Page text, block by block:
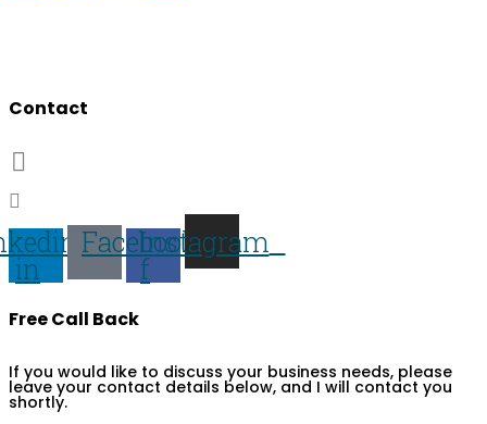
Contact
in
Facebook-
f
Instagram
Free Call Back
If you would like to discuss your business needs, please
leave your contact details below, and I will contact you
shortly.